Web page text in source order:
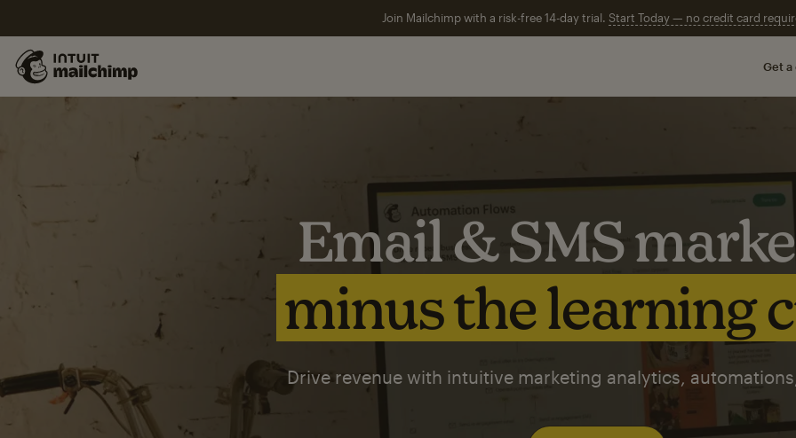
Join Mailchimp with a risk-free 14-day trial. Start Today — no credit card
Get a
Email & SMS
minus the learning
Drive revenue with intuitive marketing analytics,